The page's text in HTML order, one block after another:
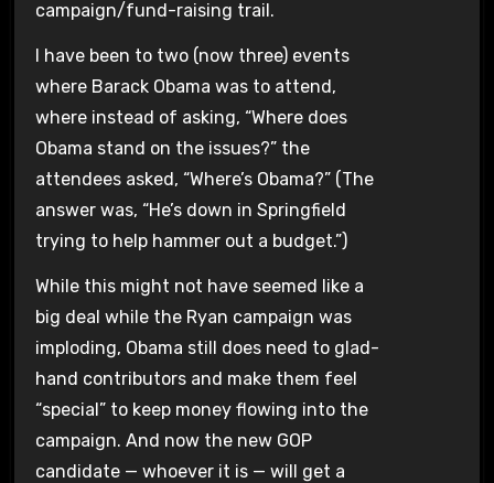
campaign/fund-raising trail.
I have been to two (now three) events
where Barack Obama was to attend,
where instead of asking, “Where does
Obama stand on the issues?” the
attendees asked, “Where’s Obama?” (The
answer was, “He’s down in Springfield
trying to help hammer out a budget.”)
While this might not have seemed like a
big deal while the Ryan campaign was
imploding, Obama still does need to glad-
hand contributors and make them feel
“special” to keep money flowing into the
campaign. And now the new GOP
candidate — whoever it is — will get a